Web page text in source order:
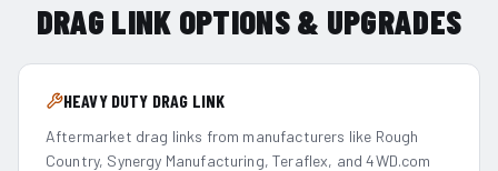
DRAG LINK OPTIONS & UPGRADES
HEAVY DUTY DRAG LINK
Aftermarket drag links from manufacturers like Rough
Country, Synergy Manufacturing, Teraflex, and 4WD.com